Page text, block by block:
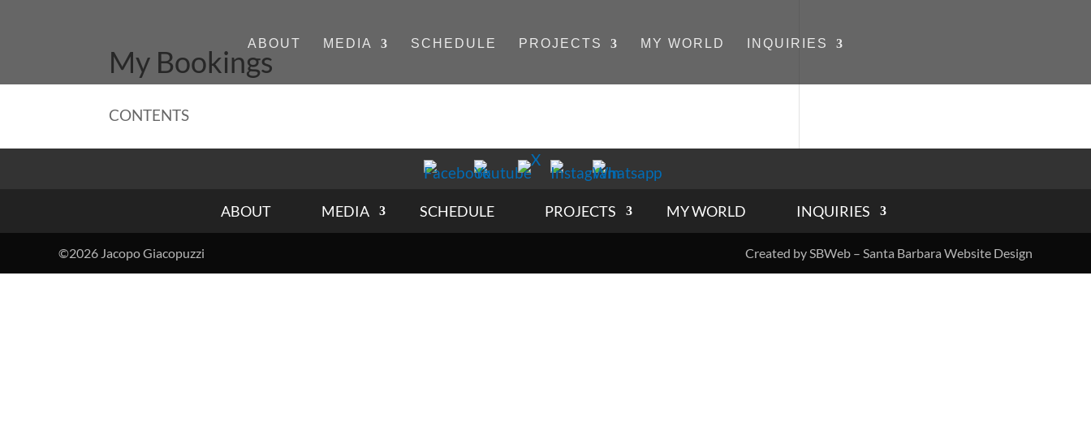
ABOUT MEDIA SCHEDULE PROJECTS MY WORLD INQUIRIES
My Bookings
CONTENTS
ABOUT MEDIA SCHEDULE PROJECTS MY WORLD INQUIRIES
©2026 Jacopo Giacopuzzi Created by SBWeb – Santa Barbara Website Design